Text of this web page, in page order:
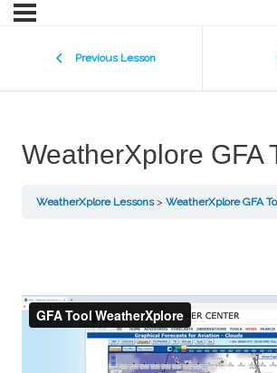
Previous Lesson
WeatherXplore GFA
WeatherXplore Lessons WeatherXplore GFA